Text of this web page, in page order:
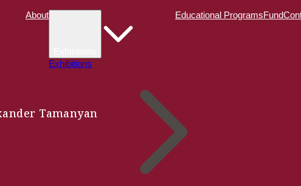
Tamanyan
About
Exhibitions
Educational ProgramsFund